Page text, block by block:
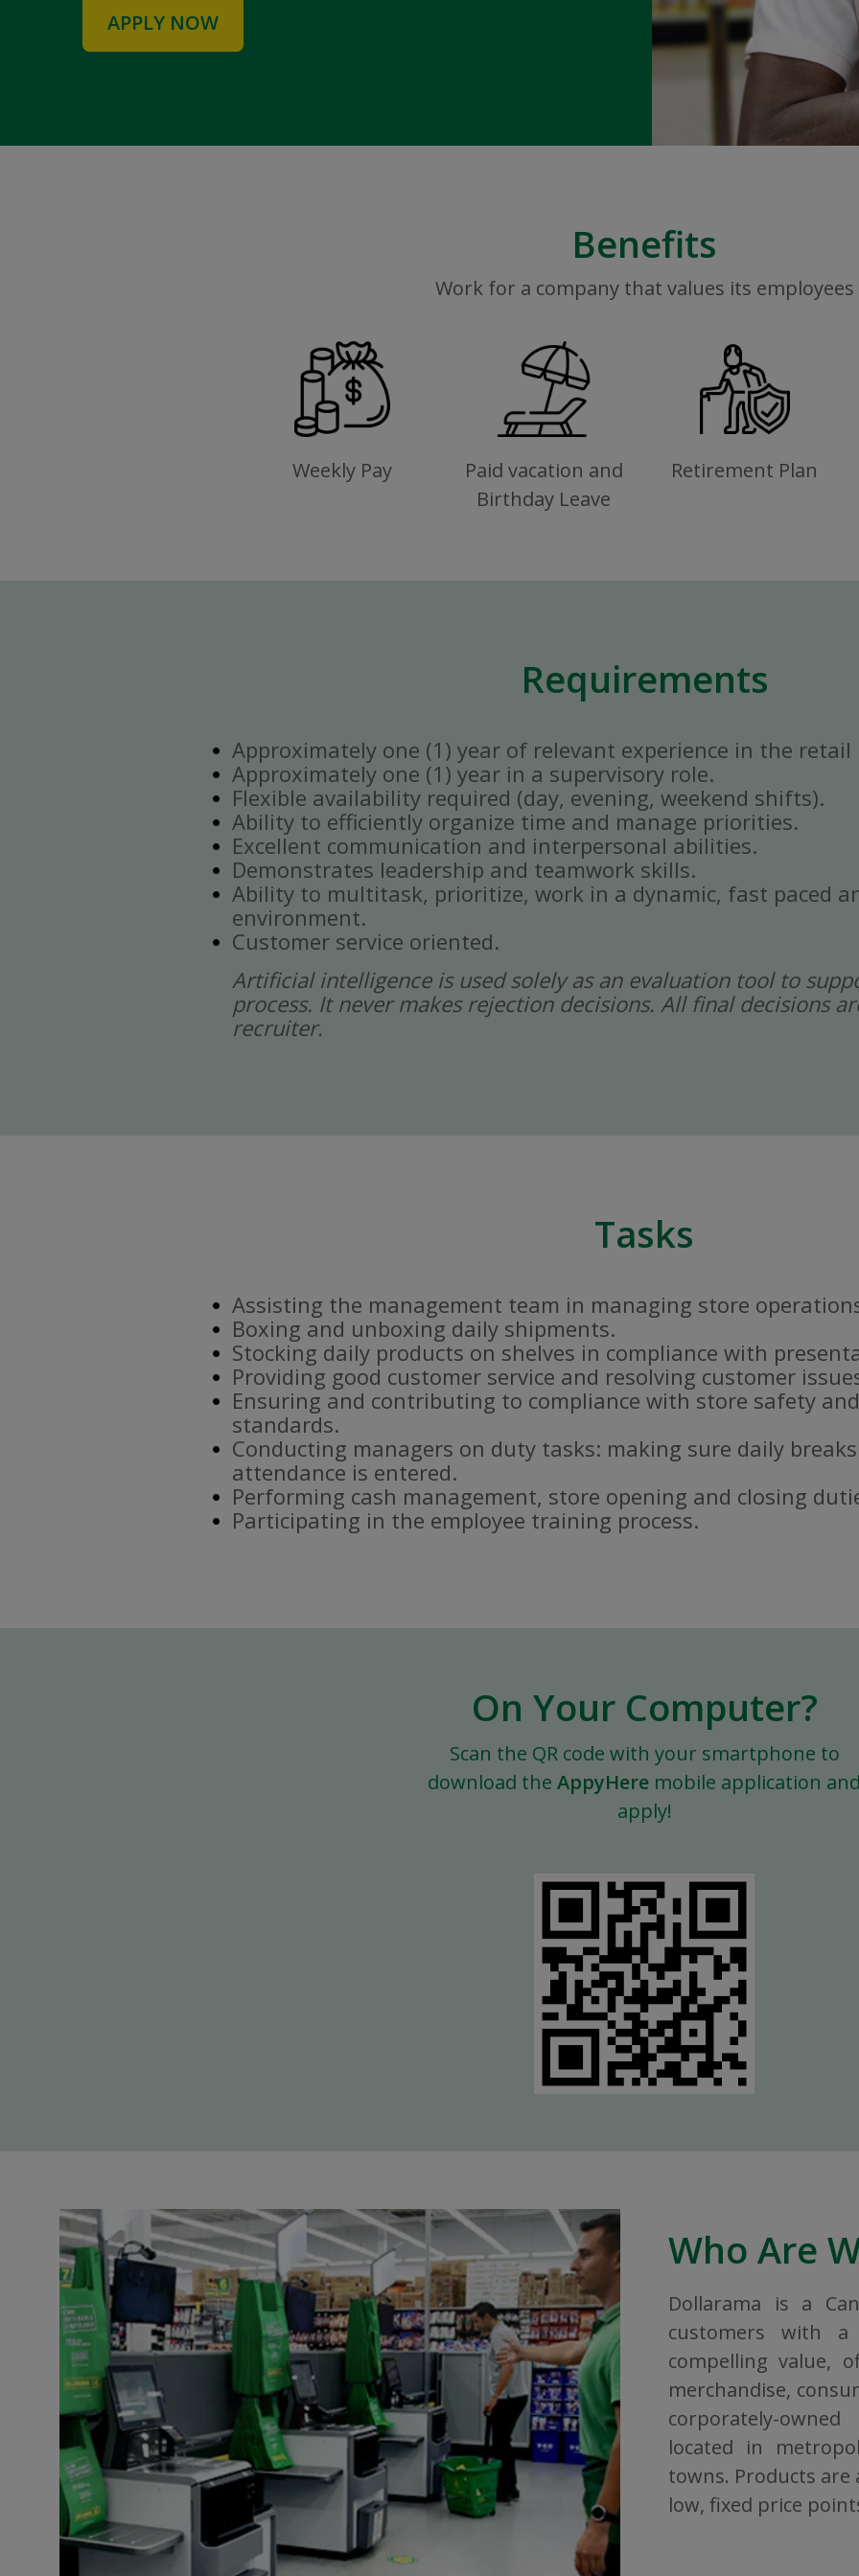
APPLY NOW
Benefits
Work for a company that values its employees
Weekly Pay
Paid vacation and
Birthday Leave
Retirement Plan
Requirements
Approximately one (1) year of relevant experience in the
Approximately one (1) year in a supervisory role.
Flexible availability required (day, evening, weekend shifts).
Ability to efficiently organize time and manage priorities.
Excellent communication and interpersonal abilities.
Demonstrates leadership and teamwork skills.
Ability to multitask, prioritize, work in a dynamic, fast paced
environment.
Customer service oriented.
Artificial intelligence is used solely as an evaluation tool to
process. It never makes rejection decisions. All final decisions
recruiter.
Tasks
Assisting the management team in managing store
Boxing and unboxing daily shipments.
Stocking daily products on shelves in compliance with
Providing good customer service and resolving customer
Ensuring and contributing to compliance with store safety
standards.
Conducting managers on duty tasks: making sure daily
attendance is entered.
Performing cash management, store opening and closing
Participating in the employee training process.
On Your Computer?
Scan the QR code with your smartphone to
download the AppyHere mobile application
apply!
Who Are
Dollarama is a
customers with a
compelling value,
merchandise,
corporately-
located in
towns. Products
low, fixed price